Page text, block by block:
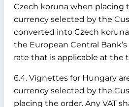
Czech koruna when placing
currency selected by the
converted into Czech
the European Central
rate that is applicable at the
6.4. Vignettes for Hungary
currency selected by the
placing the order. Any VAT